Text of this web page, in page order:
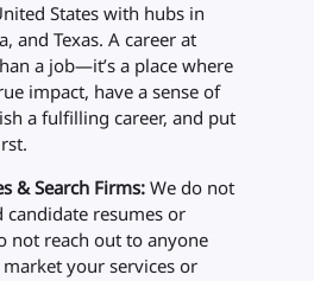
States with hubs in
and Texas. A career at
a job—it’s a place where
impact, have a sense of
a fulfilling career, and put
& Search Firms: We do not
candidate resumes or
not reach out to anyone
your services or